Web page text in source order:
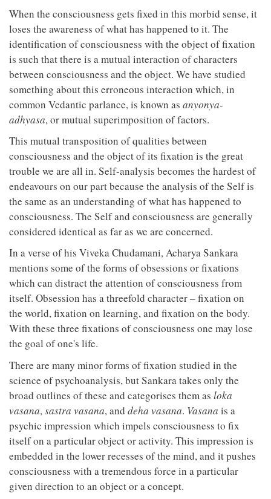
When the consciousness gets fixed in this morbid sense, it
loses the awareness of what has happened to it. The
identification of consciousness with the object of fixation
is such that there is a mutual interaction of characters
between consciousness and the object. We have studied
something about this erroneous interaction which, in
common Vedantic parlance, is known as anyonya-
adhyasa, or mutual superimposition of factors.
This mutual transposition of qualities between
consciousness and the object of its fixation is the great
trouble we are all in. Self-analysis becomes the hardest of
endeavours on our part because the analysis of the Self is
the same as an understanding of what has happened to
consciousness. The Self and consciousness are generally
considered identical as far as we are concerned.
In a verse of his Viveka Chudamani, Acharya Sankara
mentions some of the forms of obsessions or fixations
which can distract the attention of consciousness from
itself. Obsession has a threefold character – fixation on
the world, fixation on learning, and fixation on the body.
With these three fixations of consciousness one may lose
the goal of one's life.
There are many minor forms of fixation studied in the
science of psychoanalysis, but Sankara takes only the
broad outlines of these and categorises them as loka
vasana, sastra vasana, and deha vasana. Vasana is a
psychic impression which impels consciousness to fix
itself on a particular object or activity. This impression is
embedded in the lower recesses of the mind, and it pushes
consciousness with a tremendous force in a particular
given direction to an object or a concept.